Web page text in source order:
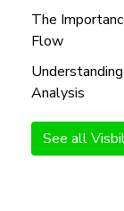
The
Flow
Analysis
See all